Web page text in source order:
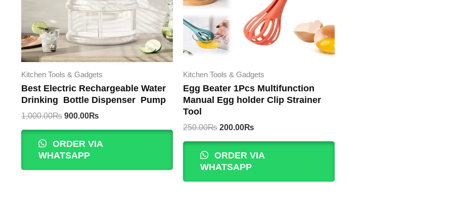
Kitchen Tools & Gadgets
Best Electric Rechargeable Water
Drinking Bottle Dispenser Pump
1,000.00₨ Original
1,000.00₨.
900.00₨
900.00₨.
ORDER VIA
WHATSAPP
Kitchen Tools & Gadgets
Egg Beater 1Pcs Multifunction
Manual Egg holder Clip Strainer
Tool
250.00₨ Original
250.00₨.
200.00₨
200.00₨.
ORDER VIA
WHATSAPP